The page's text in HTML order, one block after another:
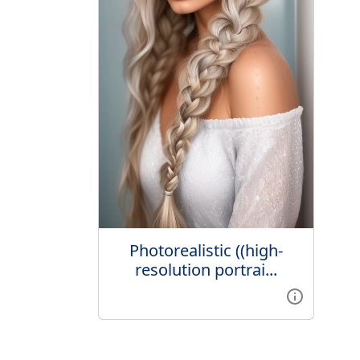
Photorealistic ((high-
resolution portrai...